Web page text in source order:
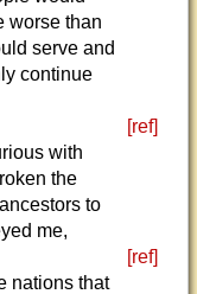
worse than
serve and
continue
[ref]
with
the
to
me,
[ref]
nations that